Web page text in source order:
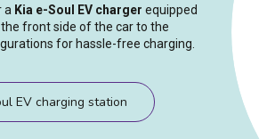
a Kia e-Soul EV charger equipped
front side of the car to the
for hassle-free charging.
EV charging station